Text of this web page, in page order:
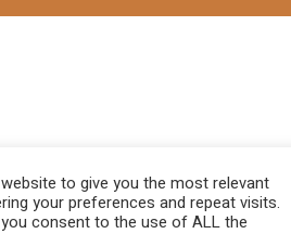
to give you the most relevant
your preferences and repeat visits.
you consent to the use of ALL the